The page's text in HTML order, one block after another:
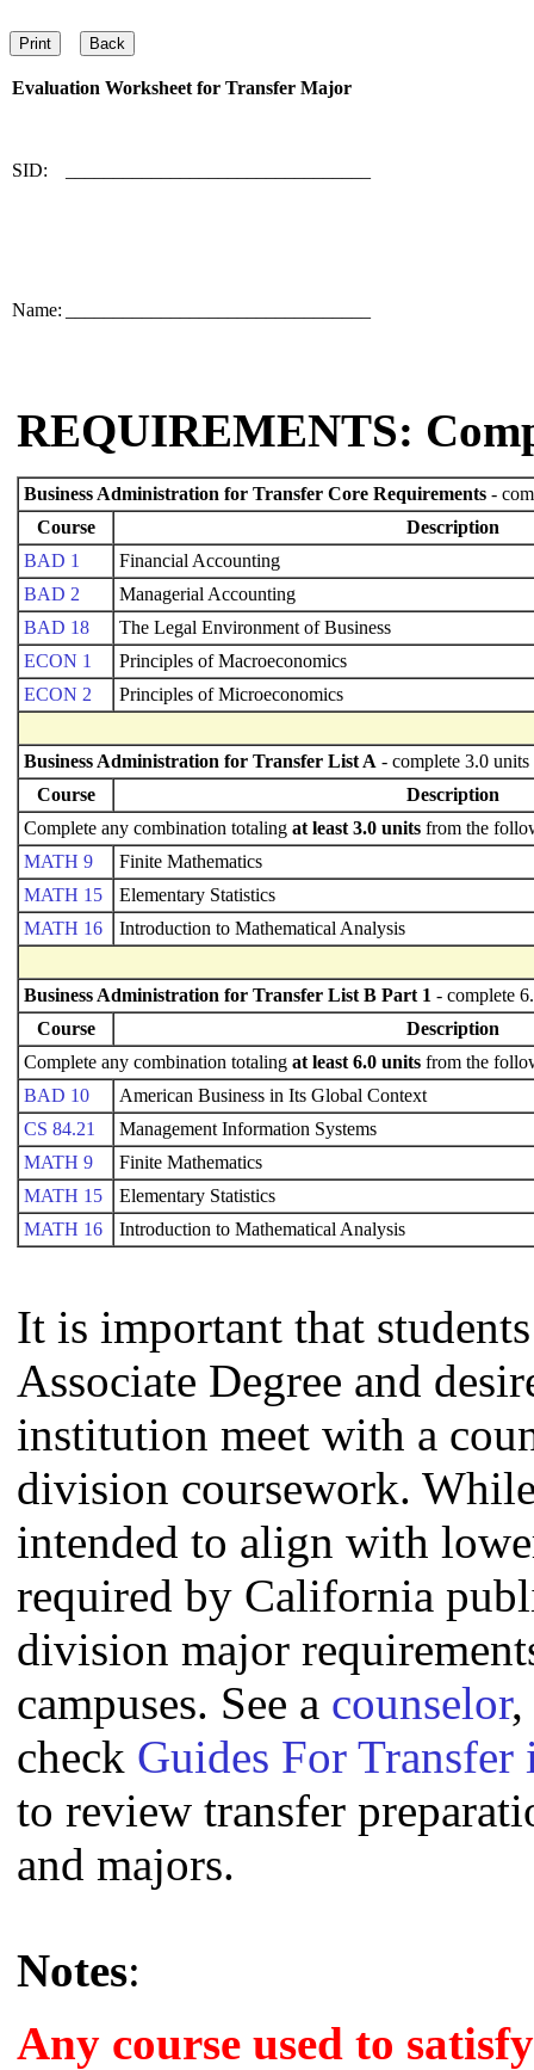
Evaluation Worksheet for Transfer Major
SID:
Name:
REQUIREMENTS:
Business Administration for Transfer Core Requirements -
Course
Description
BAD 1
Financial Accounting
BAD 2
Managerial Accounting
BAD 18
The Legal Environment of Business
ECON 1
Principles of Macroeconomics
ECON 2
Principles of Microeconomics
Business Administration for Transfer List A - complete 3.0 units
Course
Description
Complete any combination totaling at least 3.0 units from the
MATH 9
Finite Mathematics
MATH 15
Elementary Statistics
MATH 16
Introduction to Mathematical Analysis
Business Administration for Transfer List B Part 1 - complete
Course
Description
Complete any combination totaling at least 6.0 units from the
BAD 10
American Business in Its Global Context
CS 84.21
Management Information Systems
MATH 9
Finite Mathematics
MATH 15
Elementary Statistics
MATH 16
Introduction to Mathematical Analysis
It is important that
Associate Degree and
institution meet with a
division coursework.
intended to align with
required by California
division major
campuses. See a counselor,
check Guides For
to review transfer
and majors.
Notes:
Any course used to